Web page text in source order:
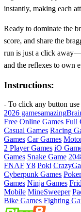
instantly, making each
Ready to dominate the
score, and share the
run is just a click
and the reflexes to own
Instructions:
- To click any button use
2026 gamesamazing
Free Online Games Full
Casual Games Racing
Games Car Games
2 Player Games iO
Games Snake Game
FNAFY8 Poki
Cyberpunk Games
Games Ninja Games
Mobile MineSweeper
Bike Games Fighting